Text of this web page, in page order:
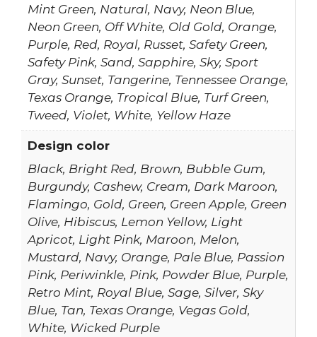
Mint Green, Natural, Navy, Neon Blue,
Neon Green, Off White, Old Gold, Orange,
Purple, Red, Royal, Russet, Safety Green,
Safety Pink, Sand, Sapphire, Sky, Sport
Gray, Sunset, Tangerine, Tennessee Orange,
Texas Orange, Tropical Blue, Turf Green,
Tweed, Violet, White, Yellow Haze
Design color
Black, Bright Red, Brown, Bubble Gum,
Burgundy, Cashew, Cream, Dark Maroon,
Flamingo, Gold, Green, Green Apple, Green
Olive, Hibiscus, Lemon Yellow, Light
Apricot, Light Pink, Maroon, Melon,
Mustard, Navy, Orange, Pale Blue, Passion
Pink, Periwinkle, Pink, Powder Blue, Purple,
Retro Mint, Royal Blue, Sage, Silver, Sky
Blue, Tan, Texas Orange, Vegas Gold,
White, Wicked Purple